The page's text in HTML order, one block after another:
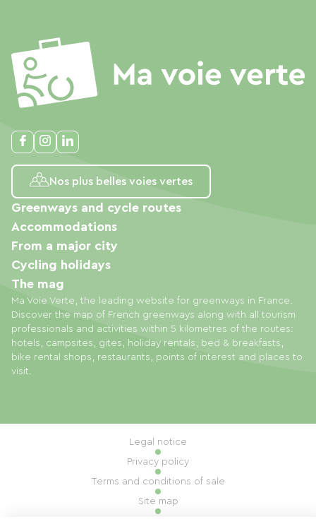
Nos plus belles voies vertes
Ma Voie Verte, the leading website for greenways in France.
Discover the map of French greenways along with all tourism
professionals and activities within 5 kilometres of the routes:
hotels, campsites, gites, holiday rentals, bed & breakfasts,
bike rental shops, restaurants, points of interest and places to
visit.
Greenways and cycle routes
Accommodations
From a major city
Cycling holidays
The mag
Legal notice
Privacy policy
Terms and conditions of sale
Site map